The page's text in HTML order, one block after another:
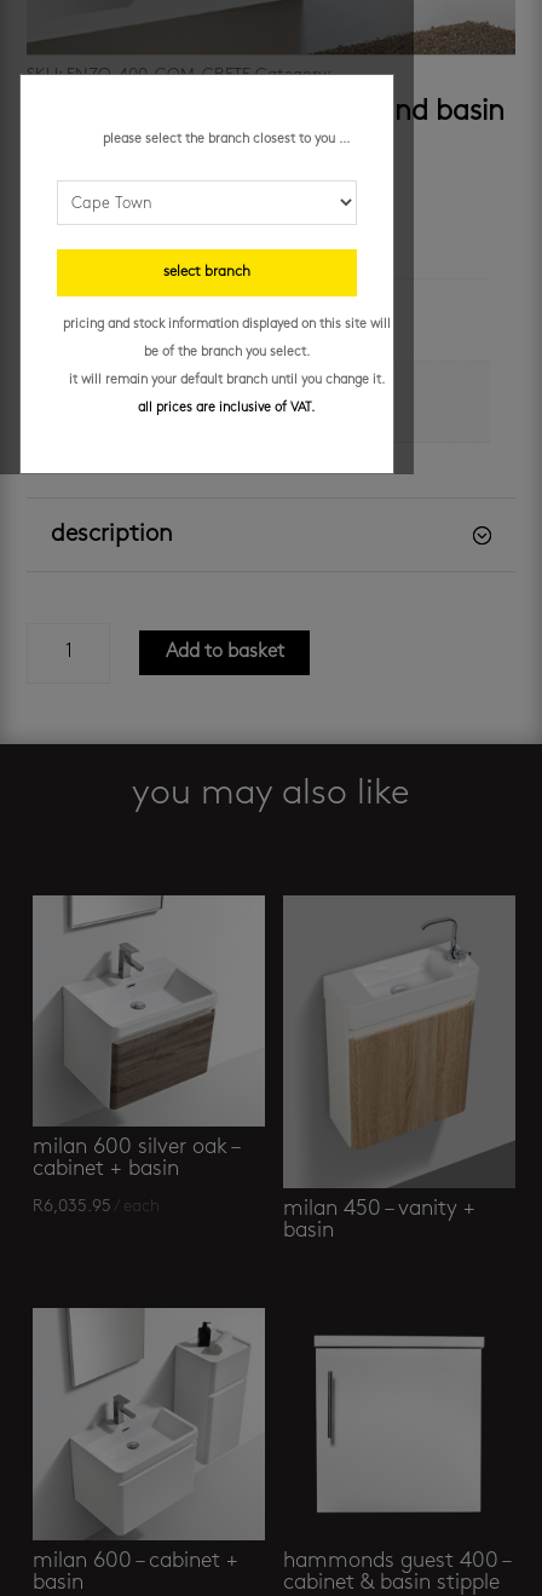
SKU: ENZO-400-COM-CRETE Category: cabinets
enzo 400 concrete cabinet and basin
colour
grey
brand
description
and
Add to basket
you may also like
milan 600 silver oak –
cabinet + basin
R6,035.95 / each
milan 450 – vanity +
basin
milan 600 – cabinet +
basin
hammonds guest 400 –
cabinet & basin stipple
please select the branch closest to you ...
select branch
pricing and stock information displayed on this site will
be of the branch you select.
it will remain your default branch until you change it.
all prices are inclusive of VAT.